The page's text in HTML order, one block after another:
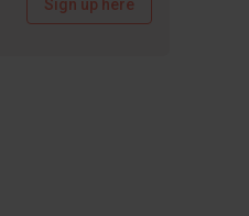
Sign up here